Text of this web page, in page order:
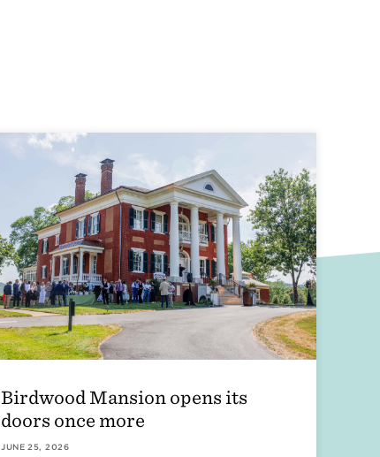
Birdwood Mansion opens its
doors once more
JUNE 25, 2026